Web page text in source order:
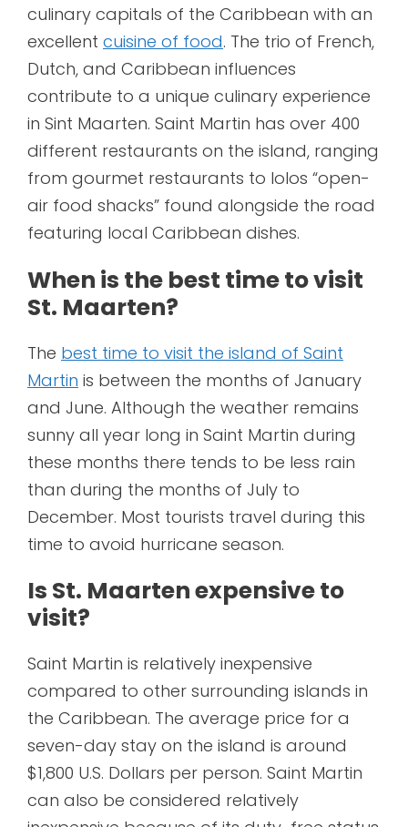
culinary capitals of the Caribbean with an
excellent cuisine of food. The trio of French,
Dutch, and Caribbean influences
contribute to a unique culinary experience
in Sint Maarten. Saint Martin has over 400
different restaurants on the island, ranging
from gourmet restaurants to lolos “open-
air food shacks” found alongside the road
featuring local Caribbean dishes.
When is the best time to visit
St. Maarten?
The best time to visit the island of Saint
Martin is between the months of January
and June. Although the weather remains
sunny all year long in Saint Martin during
these months there tends to be less rain
than during the months of July to
December. Most tourists travel during this
time to avoid hurricane season.
Is St. Maarten expensive to
visit?
Saint Martin is relatively inexpensive
compared to other surrounding islands in
the Caribbean. The average price for a
seven-day stay on the island is around
$1,800 U.S. Dollars per person. Saint Martin
can also be considered relatively